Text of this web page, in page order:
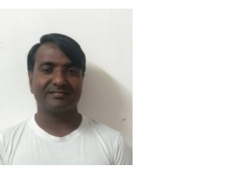
Email: